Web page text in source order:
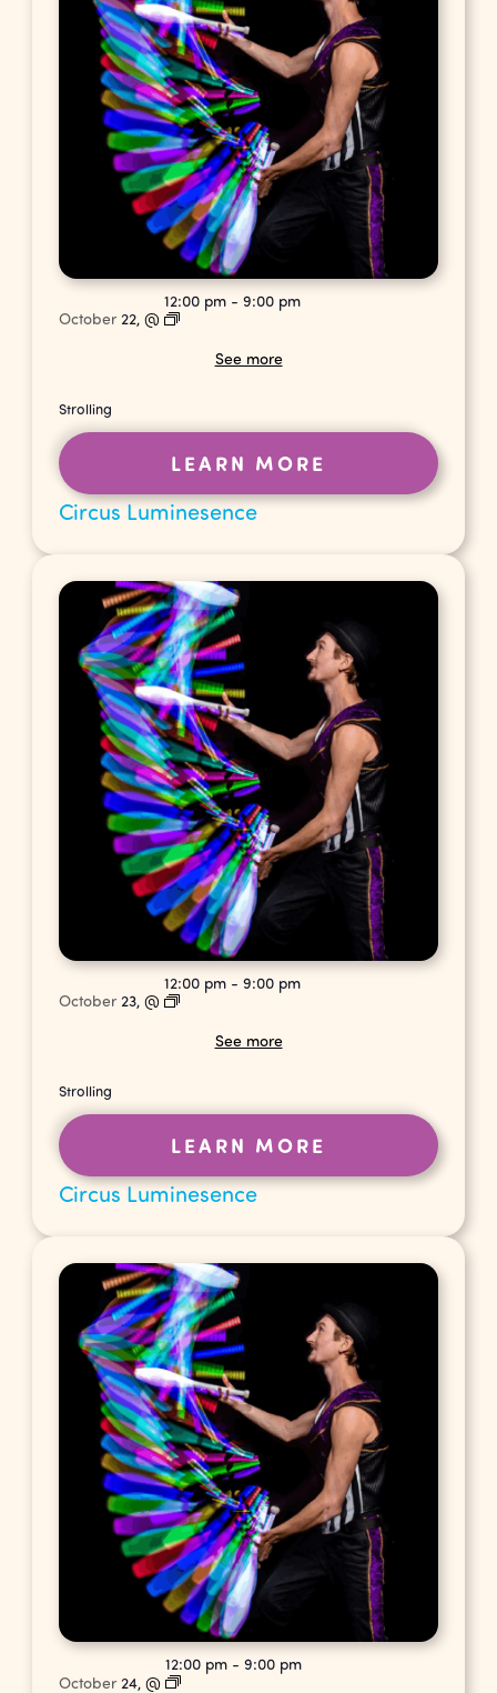
Circus Luminesence
October 22,@
12:00 pm -9:00 pm
See more
Strolling
LEARN MORE
Circus Luminesence
October 23,@
12:00 pm -9:00 pm
See more
Strolling
LEARN MORE
October 24,@
12:00 pm -9:00 pm